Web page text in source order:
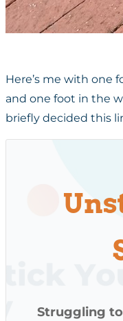
Here’s me with one
and one foot in the
briefly decided this
Struggling